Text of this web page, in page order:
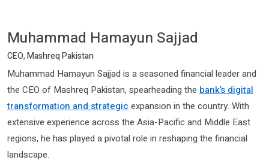
Muhammad Hamayun Sajjad
CEO, Mashreq Pakistan
Muhammad Hamayun Sajjad is a seasoned financial leader and
the CEO of Mashreq Pakistan, spearheading the bank’s digital
transformation and strategic expansion in the country. With
extensive experience across the Asia-Pacific and Middle East
regions, he has played a pivotal role in reshaping the financial
landscape.